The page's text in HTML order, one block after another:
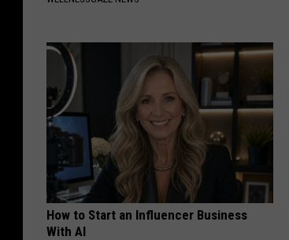
How to Start an Influencer Business
With AI